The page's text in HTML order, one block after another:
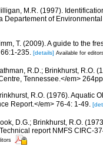
M.R. (1997).
Departement of
T. (2009). A guide to the
235. [details] Available for
R.D.; Brinkhurst, R.O.
Tennessee.</em>
R.O. (1976). Aquatic
Report.</em> 76-4: 1-49.
D.G.; Brinkhurst, R.O.
report NMFS CIRC-